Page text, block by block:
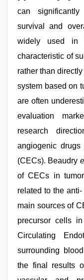
can
survival and
widely used in
characteristic of
rather than
system based on
are often
evaluation
research
angiogenic
(CECs). Beaudry
of CECs in
related to the
main sources of
precursor cells
Circulating
surrounding
the final results